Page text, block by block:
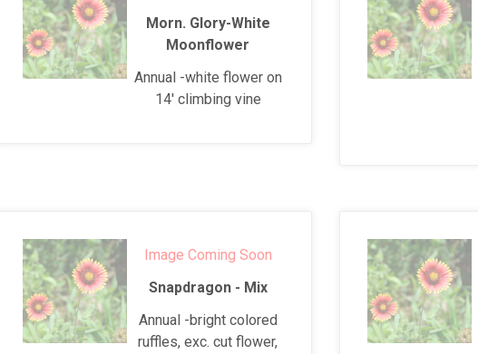
Morn. Glory-White
Moonflower
Annual -white flower on
14' climbing vine
Image Coming Soon
Snapdragon - Mix
Annual -bright colored
ruffles, exc. cut flower,